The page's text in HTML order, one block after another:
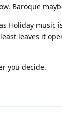
Baroque
Holiday music
leaves it
you decide.